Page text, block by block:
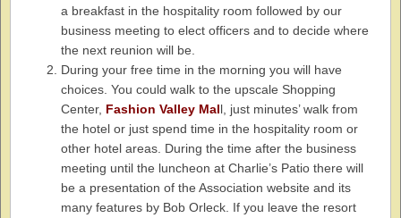
a breakfast in the hospitality room followed by our
business meeting to elect officers and to decide where
the next reunion will be.
During your free time in the morning you will have
choices. You could walk to the upscale Shopping
Center, Fashion Valley Mall, just minutes’ walk from
the hotel or just spend time in the hospitality room or
other hotel areas. During the time after the business
meeting until the luncheon at Charlie’s Patio there will
be a presentation of the Association website and its
many features by Bob Orleck. If you leave the resort